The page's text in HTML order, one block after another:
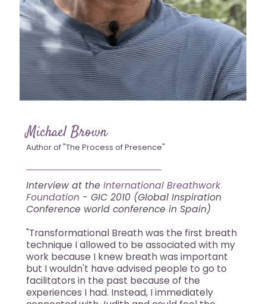
Michael Brown
Author of "The Process of Presence"
Interview at theInternational Breathwork
Foundation - GIC 2010 (Global Inspiration
Conference world conference in Spain)
"Transformational Breath was the first breath
technique I allowed to be associated with my
work because I knew breath was important
but I wouldn't have advised people to go to
facilitators in the past because of the
experiences I had. Instead, I immediately